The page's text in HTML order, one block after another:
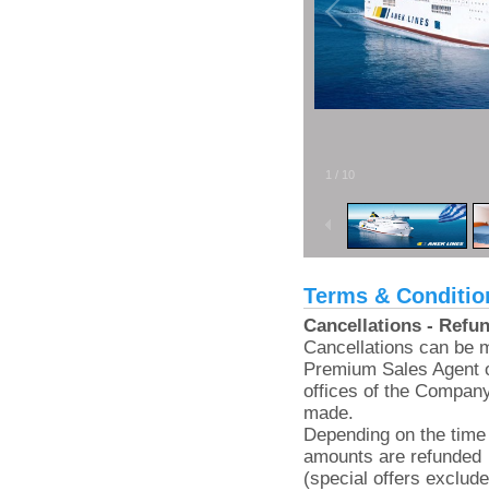
/ 10
Terms &
Cancellations -
Cancellations can be
Premium Sales Agent
offices of the
made.
Depending on the
amounts are refunded
(special offers